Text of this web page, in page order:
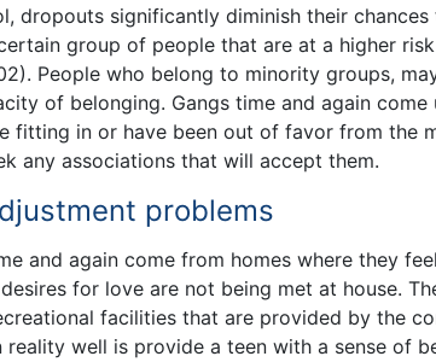
dropouts significantly diminish their
group of people that are at a higher
People who belong to minority groups,
of belonging. Gangs time and again
fitting in or have been out of favor from the
any associations that will accept them.
problems
and again come from homes where they
for love are not being met at house.
facilities that are provided by the
reality well is provide a teen with a sense of